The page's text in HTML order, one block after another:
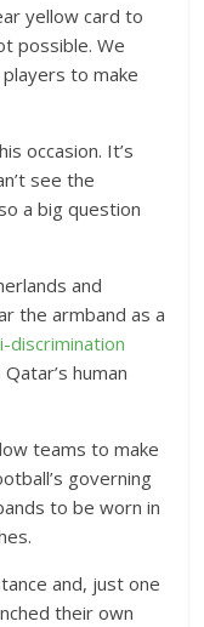
yellow card to
possible. We
to make
occasion. It’s
see the
a big question
and
the armband as a
discrimination
human
teams to make
governing
to be worn in
and, just one
their own